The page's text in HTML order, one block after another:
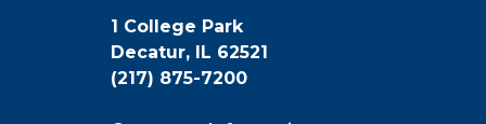
1 College Park
Decatur, IL 62521
(217) 875-7200